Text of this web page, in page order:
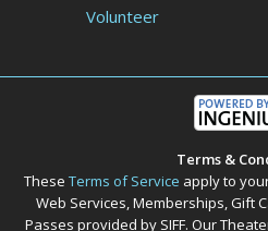
Volunteer
Terms &
These Terms of Service apply to
Web Services, Memberships, Gift
Passes provided by SIFF. Our